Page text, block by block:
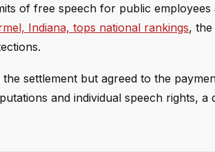
of free speech for public
Indiana, tops national rankings,
settlement but agreed to the
and individual speech rights, a